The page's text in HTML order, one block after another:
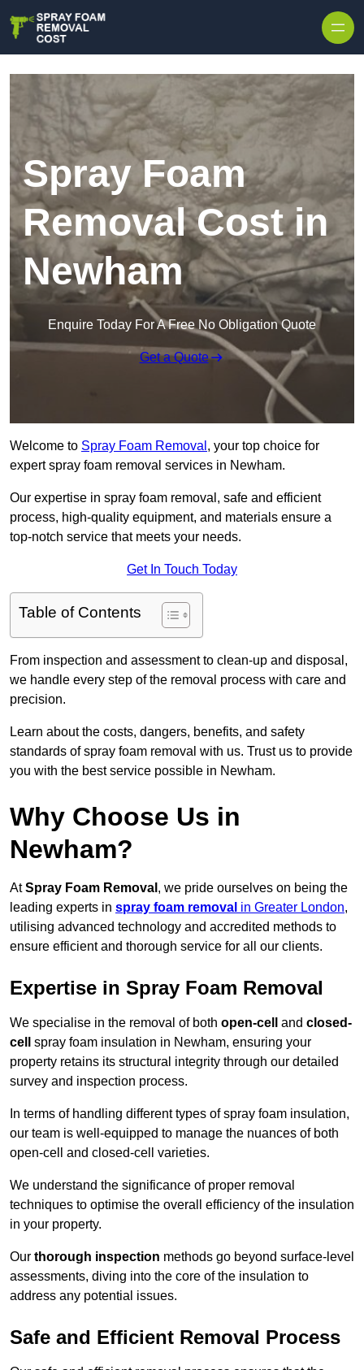
Spray Foam
Removal Cost in
Newham
Enquire Today For A Free No Obligation Quote
Get a Quote
Welcome to Spray Foam Removal , your top choice for
expert spray foam removal services in Newham.
Our expertise in spray foam removal, safe and efficient
process, high-quality equipment, and materials ensure a
top-notch service that meets your needs.
Get In Touch Today
Table of Contents
From inspection and assessment to clean-up and disposal,
we handle every step of the removal process with care and
precision.
Learn about the costs, dangers, benefits, and safety
standards of spray foam removal with us. Trust us to provide
you with the best service possible in Newham.
Why Choose Us in
Newham?
AtSpray Foam Removal , we pride ourselves on being the
leading experts in spray foam removal in Greater London,
utilising advanced technology and accredited methods to
ensure efficient and thorough service for all our clients.
Expertise in Spray Foam Removal
We specialise in the removal of both open-cell and closed-
cell
spray foam insulation in Newham, ensuring your
property retains its structural integrity through our detailed
survey and inspection process.
In terms of handling different types of spray foam insulation,
our team is well-equipped to manage the nuances of both
open-cell and closed-cell varieties.
We understand the significance of proper removal
techniques to optimise the overall efficiency of the insulation
in your property.
Our thorough inspection methods go beyond surface-level
assessments, diving into the core of the insulation to
address any potential issues.
Safe and Efficient Removal Process